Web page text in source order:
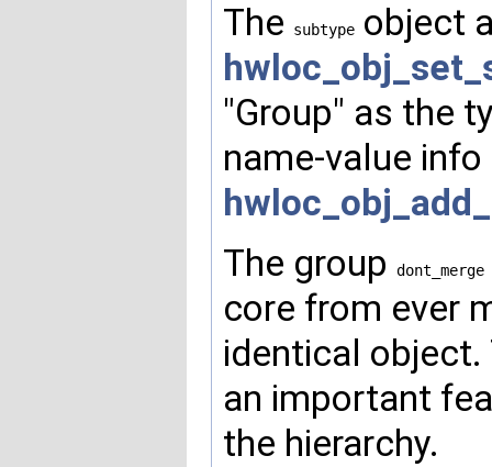
The
subtype object
"Group" as the
name-value
The group
dont_merge
core from ever
identical
an important
the hierarchy.